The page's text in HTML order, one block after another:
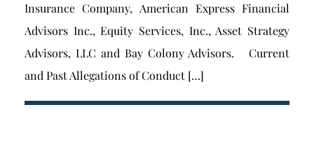
Insurance Company, American Express Financial
Advisors Inc., Equity Services, Inc., Asset Strategy
Advisors, LLC and Bay Colony Advisors. Current
and Past Allegations of Conduct […]